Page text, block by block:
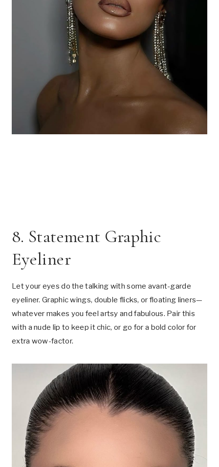
8. Statement Graphic
Eyeliner
Let your eyes do the talking with some avant-garde
eyeliner. Graphic wings, double flicks, or floating liners—
whatever makes you feel artsy and fabulous. Pair this
with a nude lip to keep it chic, or go for a bold color for
extra wow-factor.